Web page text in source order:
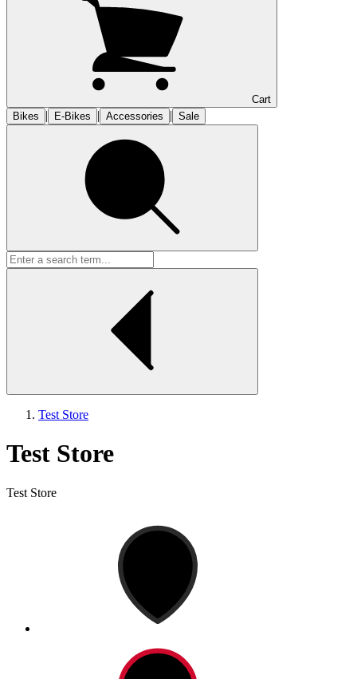
Cart
Bikes
| E-Bikes | Accessories | Sale
Test Store
Test Store
Test Store